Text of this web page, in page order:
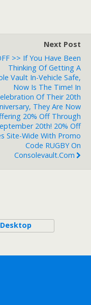
Next Post
>> If You Have Been
Thinking Of Getting A
Vault In-Vehicle Safe,
Now Is The Time! In
Of Their 20th
They Are Now
20% Off Through
20th! 20% Off
Site-Wide With Promo
Code RUGBY On
Consolevault.com
Desktop